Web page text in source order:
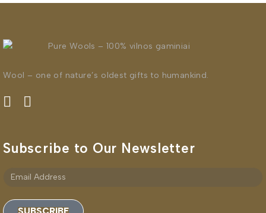
Wool – one of nature’s oldest gifts to humankind.
Subscribe to Our Newsletter